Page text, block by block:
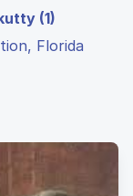
(1)
Florida